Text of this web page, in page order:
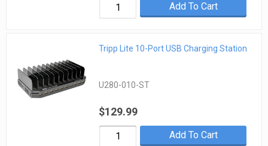
Add To Cart
Tripp Lite 10-Port USB Charging Station
U280-010-ST
$129.99
Add To Cart